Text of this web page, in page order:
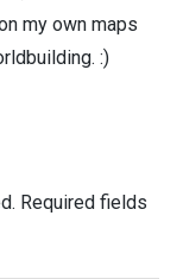
my own maps
:)
Required fields